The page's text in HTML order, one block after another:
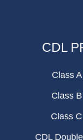
CDL
Class
Class
Class
CDL